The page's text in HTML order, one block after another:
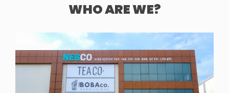
WHO ARE WE?